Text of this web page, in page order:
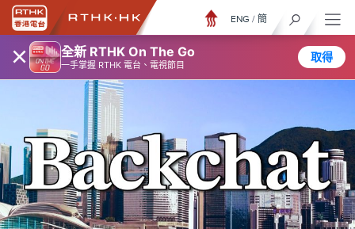
× 全新 RTHK On The Go
一手掌握 RTHK 電台、電視節目
取得
ENG / 簡